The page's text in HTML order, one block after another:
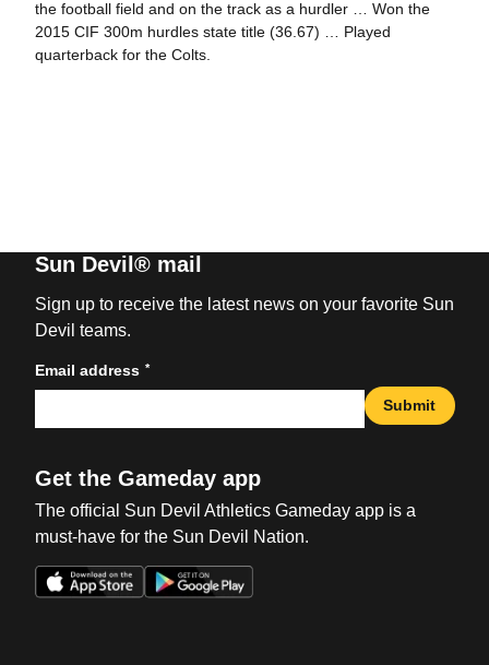
the football field and on the track as a hurdler … Won the
2015 CIF 300m hurdles state title (36.67) … Played
quarterback for the Colts.
Sun Devil® mail
Sign up to receive the latest news on your favorite Sun
Devil teams.
Email address *
Submit
Get the Gameday app
The official Sun Devil Athletics Gameday app is a
must-have for the Sun Devil Nation.